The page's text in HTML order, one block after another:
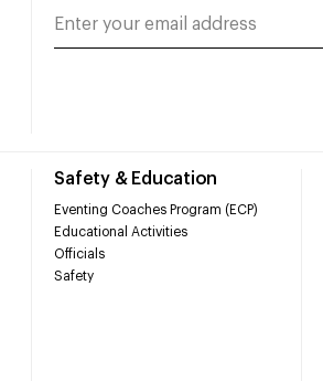
Safety & Education
Eventing Coaches Program (ECP)
Educational Activities
Officials
Safety